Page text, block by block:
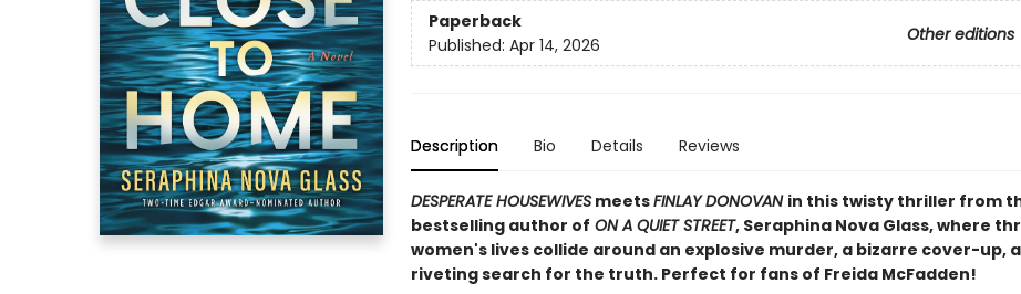
Paperback
Other editions
Published: Apr 14, 2026
Description Bio Details Reviews
DESPERATE HOUSEWIVESmeetsFINLAY DONOVAN in this twisty thriller from
bestselling author of ON A QUIET STREET, Seraphina Nova Glass, where
women's lives collide around an explosive murder, a bizarre cover-up,
riveting search for the truth. Perfect for fans of Freida McFadden!